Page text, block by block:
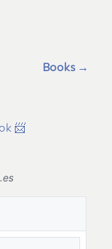
Books →
📨